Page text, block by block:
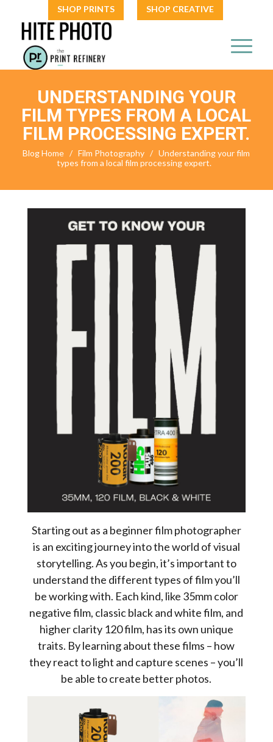
SHOP PRINTS SHOP CREATIVE
UNDERSTANDING YOUR
FILM TYPES FROM A LOCAL
FILM PROCESSING EXPERT.
Blog Home / Film Photography / Understanding your film
types from a local film processing expert.
Starting out as a beginner film photographer
is an exciting journey into the world of visual
storytelling. As you begin, it’s important to
understand the different types of film you’ll
be working with. Each kind, like 35mm color
negative film, classic black and white film, and
higher clarity 120 film, has its own unique
traits. By learning about these films – how
they react to light and capture scenes – you’ll
be able to create better photos.